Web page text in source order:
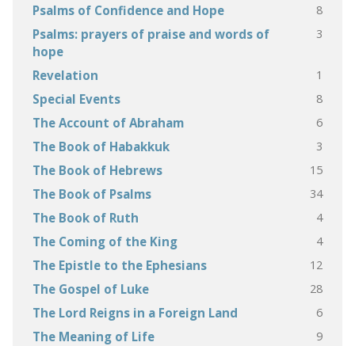
Psalms of Confidence and Hope 8
Psalms: prayers of praise and words of
hope
3
Revelation 1
Special Events 8
The Account of Abraham 6
The Book of Habakkuk 3
The Book of Hebrews 15
The Book of Psalms 34
The Book of Ruth 4
The Coming of the King 4
The Epistle to the Ephesians 12
The Gospel of Luke 28
The Lord Reigns in a Foreign Land 6
The Meaning of Life 9